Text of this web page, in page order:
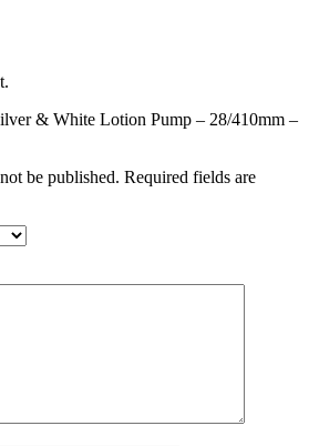
& White Lotion Pump – 28/410mm –
be published. Required fields are